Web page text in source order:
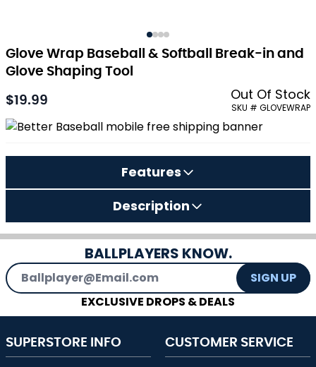
Glove Wrap Baseball & Softball Break-in and
Glove Shaping Tool
$19.99
Out Of Stock
SKU # GLOVEWRAP
Features
Description
BALLPLAYERS KNOW.
Email Address
SIGN UP
EXCLUSIVE DROPS & DEALS
SUPERSTORE INFO CUSTOMER SERVICE